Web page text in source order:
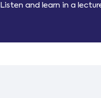
Listen and learn in a